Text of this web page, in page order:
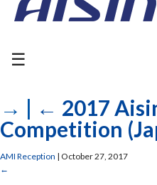
☰
→ | ← 2017
Competition
AMI Reception | October 27, 2017
←